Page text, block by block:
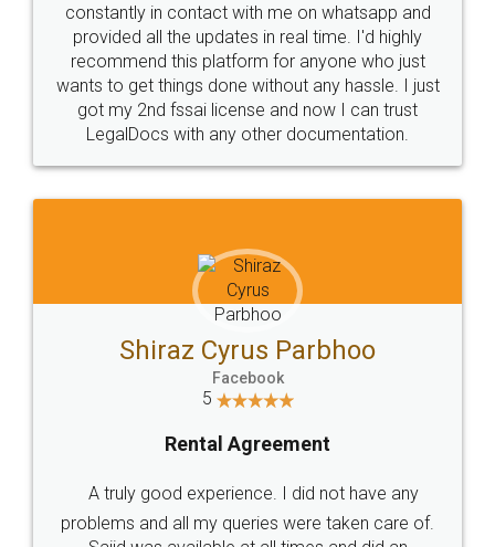
constantly in contact with me on whatsapp and
provided all the updates in real time. I'd highly
recommend this platform for anyone who just
wants to get things done without any hassle. I just
got my 2nd fssai license and now I can trust
LegalDocs with any other documentation.
Shiraz Cyrus Parbhoo
Facebook
5
Rental Agreement
A truly good experience. I did not have any
problems and all my queries were taken care of.